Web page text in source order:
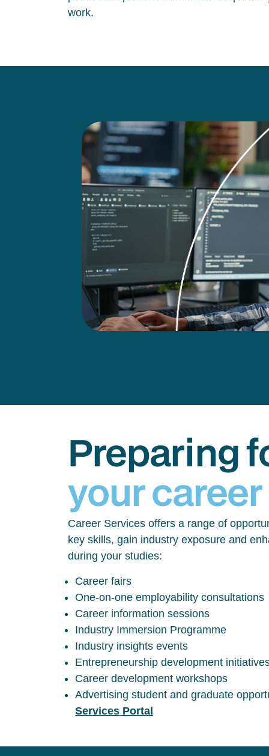
work.
Preparing
your career
Career Services offers a range of
key skills, gain industry exposure and
during your studies:
Career fairs
One-on-one employability consultations
Career information sessions
Industry Immersion Programme
Industry insights events
Entrepreneurship development
Career development workshops
Advertising student and graduate
Services Portal